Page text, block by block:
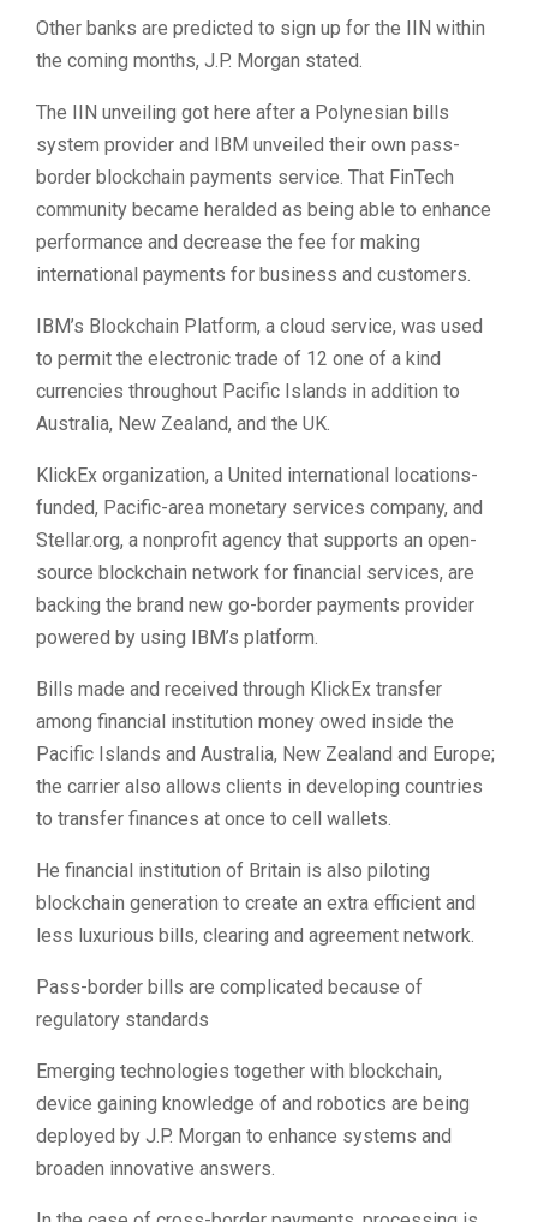
Other banks are predicted to sign up for the IIN within
the coming months, J.P. Morgan stated.
The IIN unveiling got here after a Polynesian bills
system provider and IBM unveiled their own pass-
border blockchain payments service. That FinTech
community became heralded as being able to enhance
performance and decrease the fee for making
international payments for business and customers.
IBM’s Blockchain Platform, a cloud service, was used
to permit the electronic trade of 12 one of a kind
currencies throughout Pacific Islands in addition to
Australia, New Zealand, and the UK.
KlickEx organization, a United international locations-
funded, Pacific-area monetary services company, and
Stellar.org, a nonprofit agency that supports an open-
source blockchain network for financial services, are
backing the brand new go-border payments provider
powered by using IBM’s platform.
Bills made and received through KlickEx transfer
among financial institution money owed inside the
Pacific Islands and Australia, New Zealand and Europe;
the carrier also allows clients in developing countries
to transfer finances at once to cell wallets.
He financial institution of Britain is also piloting
blockchain generation to create an extra efficient and
less luxurious bills, clearing and agreement network.
Pass-border bills are complicated because of
regulatory standards
Emerging technologies together with blockchain,
device gaining knowledge of and robotics are being
deployed by J.P. Morgan to enhance systems and
broaden innovative answers.